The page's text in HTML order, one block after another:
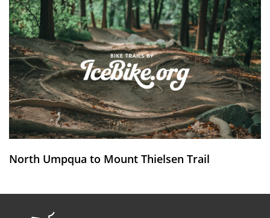
North Umpqua to Mount Thielsen Trail